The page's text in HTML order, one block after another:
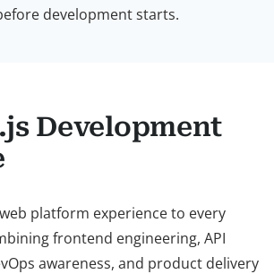
development starts.
Development
platform experience to every
frontend engineering, API
awareness, and product delivery